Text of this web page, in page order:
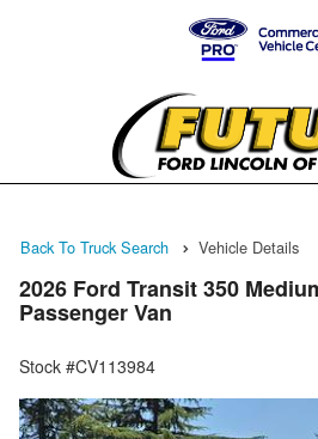
Back To Truck Search Vehicle Details
2026 Ford Transit 350
Passenger Van
Stock #CV113984